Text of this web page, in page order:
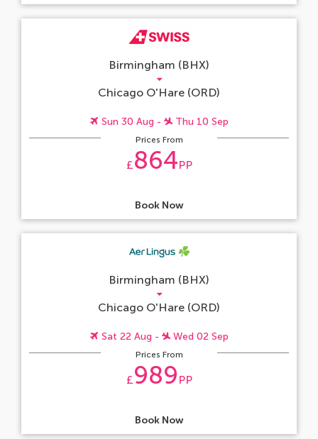
Birmingham (BHX)
Chicago O'Hare (ORD)
Sun 30 Aug - Thu 10 Sep
Prices From
£864PP
Book Now
Birmingham (BHX)
Chicago O'Hare (ORD)
Sat 22 Aug - Wed 02 Sep
Prices From
£989 PP
Book Now